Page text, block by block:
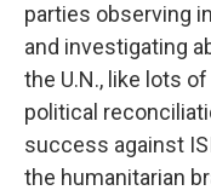
parties observing
and investigating
the U.N., like lots
political
success against
the humanitarian